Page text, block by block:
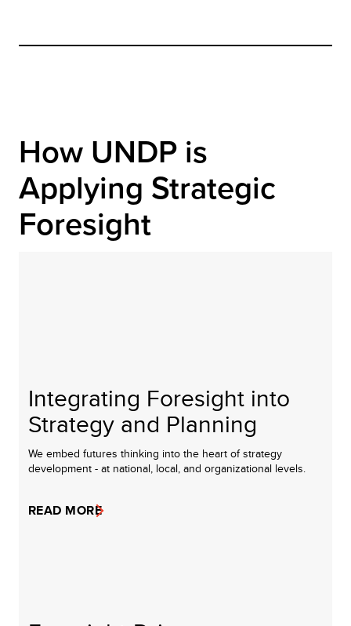
How UNDP is
Applying Strategic
Foresight
Integrating Foresight into
Strategy and Planning
We embed futures thinking into the heart of strategy
development - at national, local, and organizational levels.
READ MORE